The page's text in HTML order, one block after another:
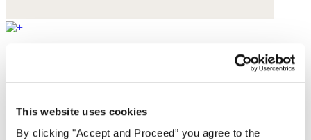
This website uses cookies
By clicking "Accept and Proceed” you agree to the
Leather
$235